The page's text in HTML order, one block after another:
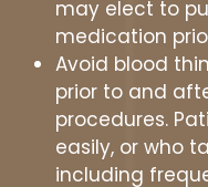
may elect to
medication
Avoid blood
prior to and
procedures.
easily, or who
including